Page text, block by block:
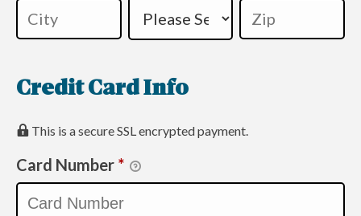
Credit Card Info
This is a secure SSL encrypted payment.
Card Number *